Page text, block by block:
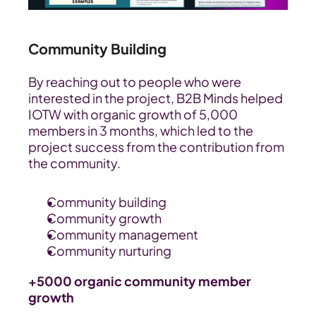
Community Building
By reaching out to people who were
interested in the project, B2B Minds helped
IOTW with organic growth of 5,000
members in 3 months, which led to the
project success from the contribution from
the community.
Community building
Community growth
Community management
Community nurturing
+5000 organic community member
growth